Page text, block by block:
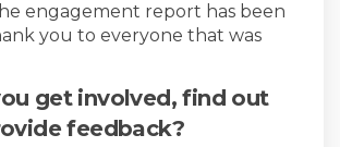
engagement report has been
you to everyone that was
get involved, find out
feedback?